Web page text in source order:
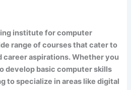
institute for computer
range of courses that cater to
aspirations. Whether you
develop basic computer skills
to specialize in areas like digital